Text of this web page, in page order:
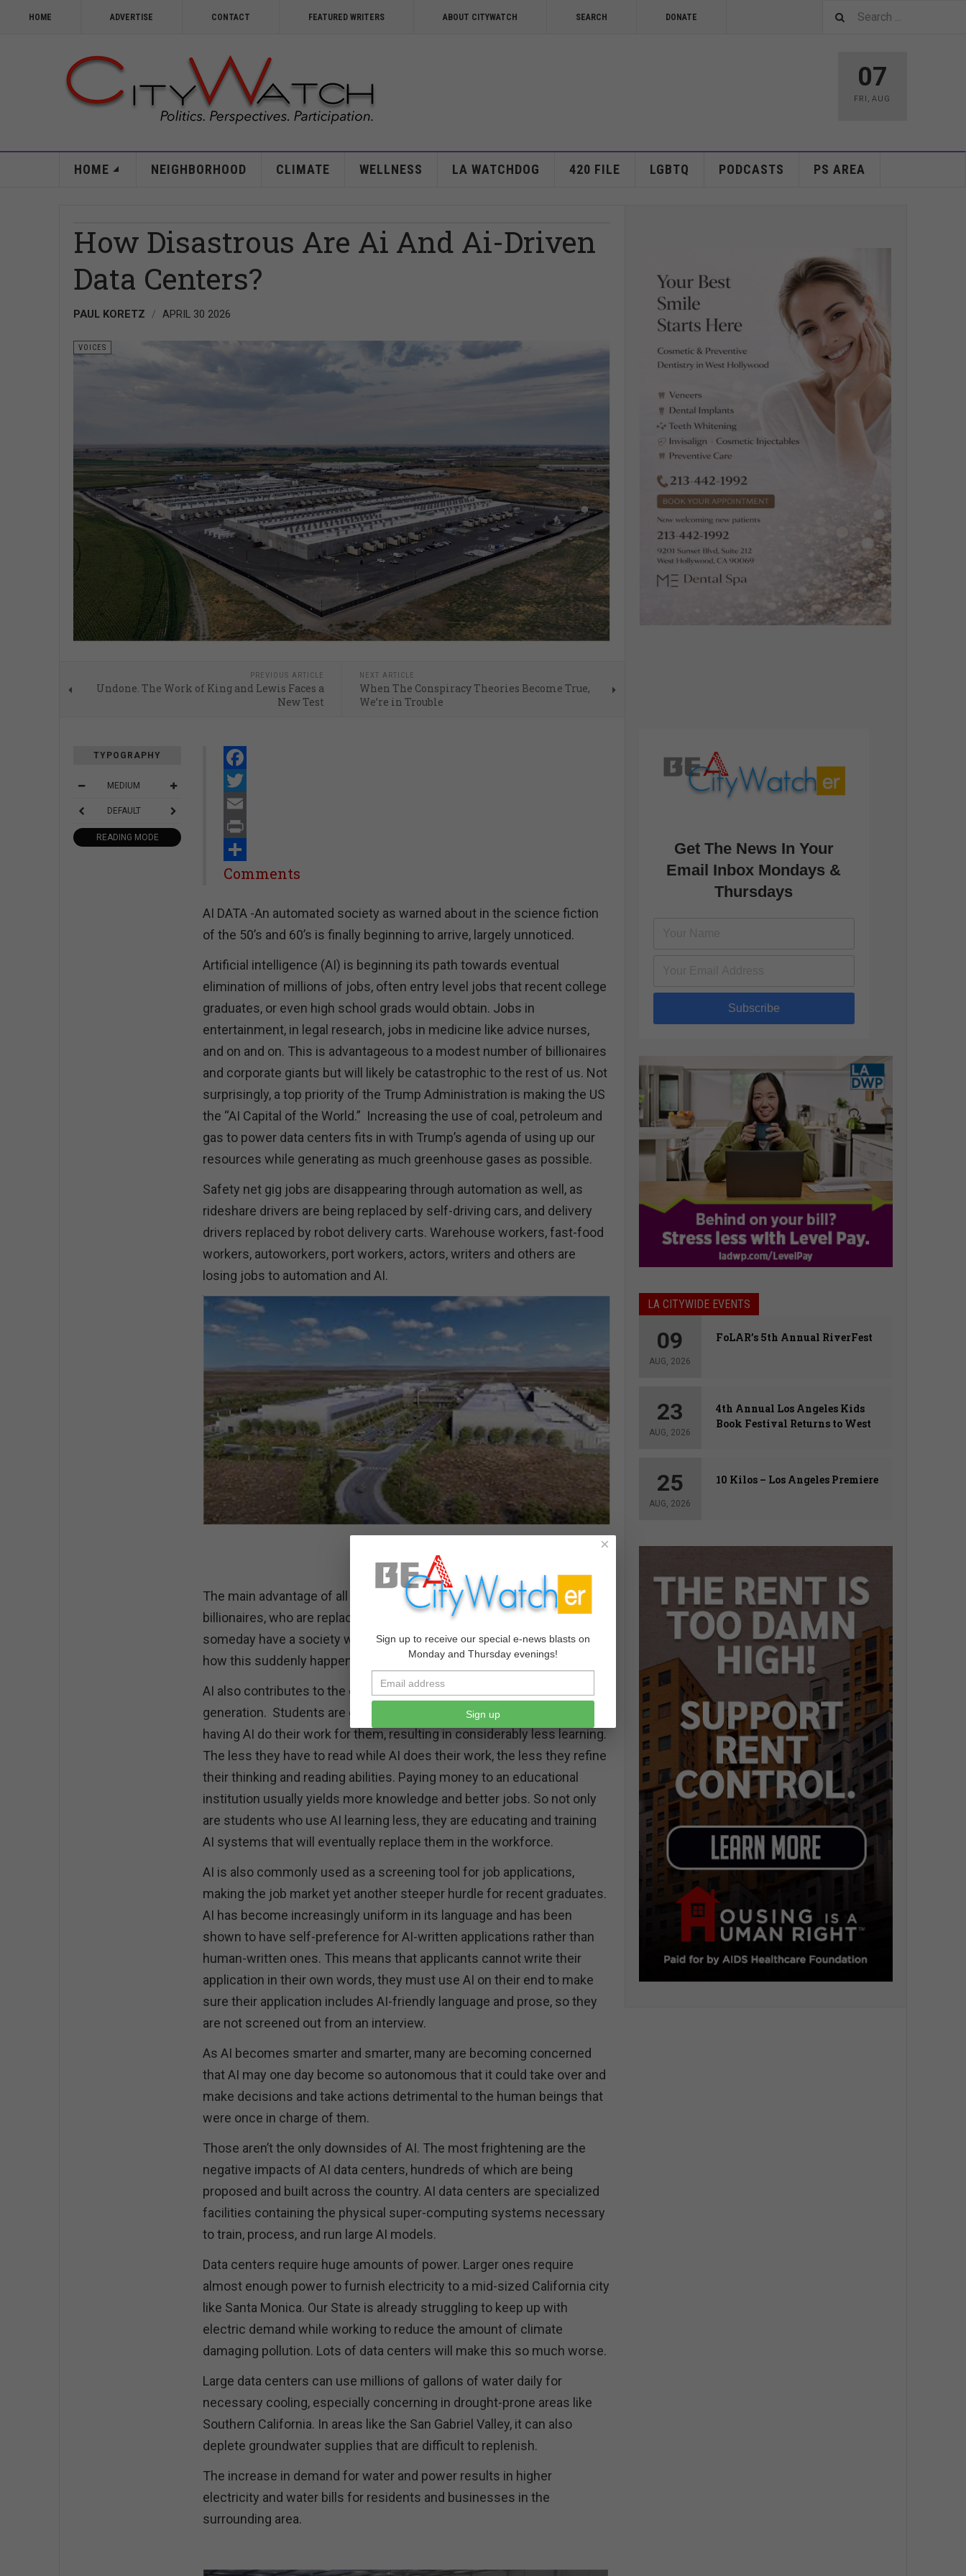
HOME ADVERTISE CONTACT FEATURED WRITERS ABOUT CITYWATCH SEARCH DONATE
07
FRI ,AUG
HOME NEIGHBORHOOD CLIMATE WELLNESS LA WATCHDOG 420 FILE LGBTQ PODCASTS PS AREA
How Disastrous Are Ai And Ai-Driven
Data Centers?
PAUL KORETZ APRIL 30 2026
VOICES
PREVIOUS ARTICLE
Undone. The Work of King and Lewis Faces a
New Test
NEXT ARTICLE
When The Conspiracy Theories Become True,
We’re in Trouble
TYPOGRAPHY
MEDIUM
DEFAULT
READING MODE
Facebook
Twitter
Email
Print
Share
Comments
AI DATA -An automated society as warned about in the science fiction
of the 50’s and 60’s is finally beginning to arrive, largely unnoticed.
Artificial intelligence (AI) is beginning its path towards eventual
elimination of millions of jobs, often entry level jobs that recent college
graduates, or even high school grads would obtain. Jobs in
entertainment, in legal research, jobs in medicine like advice nurses,
and on and on. This is advantageous to a modest number of billionaires
and corporate giants but will likely be catastrophic to the rest of us. Not
surprisingly, a top priority of the Trump Administration is making the US
the “AI Capital of the World.” Increasing the use of coal, petroleum and
gas to power data centers fits in with Trump’s agenda of using up our
resources while generating as much greenhouse gases as possible.
Safety net gig jobs are disappearing through automation as well, as
rideshare drivers are being replaced by self-driving cars, and delivery
drivers replaced by robot delivery carts. Warehouse workers, fast-food
workers, autoworkers, port workers, actors, writers and others are
losing jobs to automation and AI.
The main advantage of all of data centers falls to giant corporations and
billionaires, who are replacing labor costs with automation. When we
someday have a society with mass unemployment, will we wonder
how this suddenly happened to us?
AI also contributes to the continual dumbing down of our younger
generation. Students are getting better and better at “cheating” and
having AI do their work for them, resulting in considerably less learning.
The less they have to read while AI does their work, the less they refine
their thinking and reading abilities. Paying money to an educational
institution usually yields more knowledge and better jobs. So not only
are students who use AI learning less, they are educating and training
AI systems that will eventually replace them in the workforce.
AI is also commonly used as a screening tool for job applications,
making the job market yet another steeper hurdle for recent graduates.
AI has become increasingly uniform in its language and has been
shown to have self-preference for AI-written applications rather than
human-written ones. This means that applicants cannot write their
application in their own words, they must use AI on their end to make
sure their application includes AI-friendly language and prose, so they
are not screened out from an interview.
As AI becomes smarter and smarter, many are becoming concerned
that AI may one day become so autonomous that it could take over and
make decisions and take actions detrimental to the human beings that
were once in charge of them.
Those aren’t the only downsides of AI. The most frightening are the
negative impacts of AI data centers, hundreds of which are being
proposed and built across the country. AI data centers are specialized
facilities containing the physical super-computing systems necessary
to train, process, and run large AI models.
Data centers require huge amounts of power. Larger ones require
almost enough power to furnish electricity to a mid-sized California city
like Santa Monica. Our State is already struggling to keep up with
electric demand while working to reduce the amount of climate
damaging pollution. Lots of data centers will make this so much worse.
Large data centers can use millions of gallons of water daily for
necessary cooling, especially concerning in drought-prone areas like
Southern California. In areas like the San Gabriel Valley, it can also
deplete groundwater supplies that are difficult to replenish.
The increase in demand for water and power results in higher
electricity and water bills for residents and businesses in the
surrounding area.
Get The News In Your
Email Inbox Mondays &
Thursdays
Subscribe
LA CITYWIDE EVENTS
09
AUG, 2026
FoLAR’s 5th Annual RiverFest
23
AUG, 2026
4th Annual Los Angeles Kids
Book Festival Returns to West
25
AUG, 2026
10 Kilos – Los Angeles Premiere
×
Sign up to receive our special e-news blasts on
Monday and Thursday evenings!
Sign up